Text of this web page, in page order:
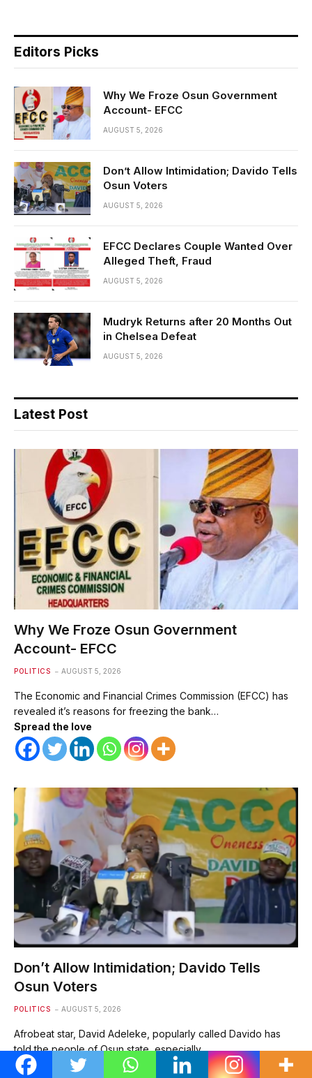
Editors Picks
Why We Froze Osun Government
Account- EFCC
AUGUST 5, 2026
Don’t Allow Intimidation; Davido Tells
Osun Voters
AUGUST 5, 2026
EFCC Declares Couple Wanted Over
Alleged Theft, Fraud
AUGUST 5, 2026
Mudryk Returns after 20 Months Out
in Chelsea Defeat
AUGUST 5, 2026
Latest Post
Why We Froze Osun Government
Account- EFCC
POLITICS AUGUST 5, 2026
The Economic and Financial Crimes Commission (EFCC) has
revealed it’s reasons for freezing the bank…
Spread the love
Don’t Allow Intimidation; Davido Tells
Osun Voters
POLITICS AUGUST 5, 2026
Afrobeat star, David Adeleke, popularly called Davido has
told the people of Osun state, especially…
Spread the love